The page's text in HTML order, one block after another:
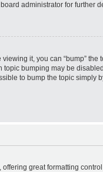
administrator for further
it, you can “bump”
topic bumping may be
to bump the topic simply
great formatting